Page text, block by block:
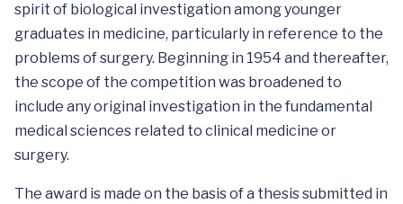
spirit of biological investigation among younger
graduates in medicine, particularly in reference to the
problems of surgery. Beginning in 1954 and thereafter,
the scope of the competition was broadened to
include any original investigation in the fundamental
medical sciences related to clinical medicine or
surgery.
The award is made on the basis of a thesis submitted in